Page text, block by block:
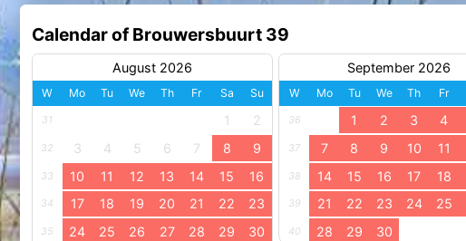
Calendar of Brouwersbuurt 39
August 2026
W Mo Tu We Th Fr Sa Su
31 1 2
32 3 4 5 6 7 8 9
33 10 11 12 13 14 15 16
34 17 18 19 20 21 22 23
35 24 25 26 27 28 29 30
September 2026
W Mo Tu We Th Fr
36 1 2 3 4
37 7 8 9 10 11
38 14 15 16 17 18
39 21 22 23 24 25
40 28 29 30